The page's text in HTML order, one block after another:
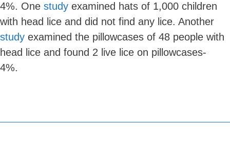
4%. One study examined hats of 1,000 children
with head lice and did not find any lice. Another
study examined the pillowcases of 48 people with
head lice and found 2 live lice on pillowcases-
4%.